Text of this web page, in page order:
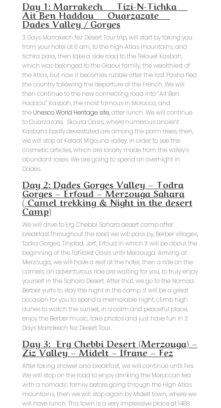
Day 1: Marrakech _ Tizi-N-Tichka _
Ait Ben Haddou _ Ouarzazate _
Dades Valley / Gorges
3 Days Marrakech fez Desert Tour trip, will start by taking you
from your hotel at 8 am, to the high Atlas mountains, and
tichka pass, then take a side road to the Telouet Kasbah,
which was belonged to the Glaoui family, the wealthiest of
the Atlas, but now it becomes rubble after the last Pasha fled
the country following the departure of the French. We will
then continue to the new connecting road into “Ait Ben
Haddou” Kasbah, the most famous in Morocco, and
the Unesco World Heritage site,after lunch. We will continue
to Ouarzazate, Skoura Oasis, where numerous ancient
Kasbahs badly devastated are among the palm trees, then,
we will stop at Kelaat M’gouna valley, in order to see the
cosmetic articles, which are locally made from the valley’s
abundant roses. We are going to spend an overnight in
Dades.
Day 2: Dades Gorges Valley – Todra
Gorges – Erfoud – Merzouga Sahara
( Camel trekking & Night in the desert
Camp)
We will drive to Erg Chebbi Sahara desert camp after
breakfast.Throughout the road we will pass by, Berber villages,
Todra Gorges, Tinjdad, Jorf, Erfoud in which it will be about the
beginning of the Tafilalet Oasis until Merzouga. Arriving at
Merzouga, we will have a rest at the hotel, then a ride on the
camels, an adventurous ride are waiting for you, to truly enjoy
yourself in the Sahara Desert. After that, we go to the Nomad
Berber yurts to stay the night in the camp. It will be a great
occasion for you to spend a memorable night, climb high
dunes to watch the sunset, in a calm and peaceful place,
enjoy the Berber music, take photos and just have fun in 3
Days Marrakech fez Desert Tour.
Day 3: Erg Chebbi Desert (Merzouga) –
Ziz Valley – Midelt – Ifrane – Fez
After taking shower and breakfast, we will continue until Fes.
We will stop on the road to enjoy drinking the Moroccan tea
with a nomadic family before going through the High Atlas
mountains, then we will stop again by Midelt town, where we
will have lunch. This town is a very impressive place at 1488